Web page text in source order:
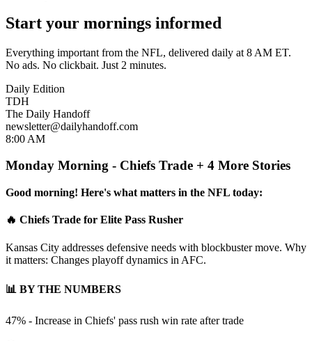
Start your mornings informed
Everything important from the NFL, delivered daily at 8 AM ET.
No ads. No clickbait. Just 2 minutes.
Daily Edition
TDH
The Daily Handoff
newsletter@dailyhandoff.com
8:00 AM
Monday Morning - Chiefs Trade + 4 More Stories
Good morning! Here's what matters in the NFL today:
🔥 Chiefs Trade for Elite Pass Rusher
Kansas City addresses defensive needs with blockbuster move. Why
it matters: Changes playoff dynamics in AFC.
📊 BY THE NUMBERS
47% - Increase in Chiefs' pass rush win rate after trade